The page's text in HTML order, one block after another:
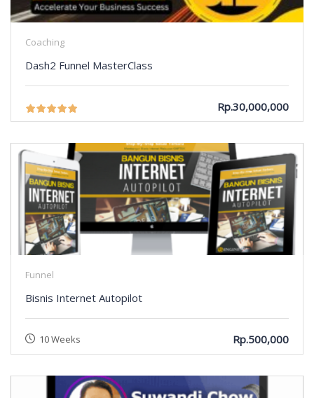
Coaching
Dash2 Funnel MasterClass
Rp.30,000,000
Funnel
Bisnis Internet Autopilot
10 Weeks Rp.500,000